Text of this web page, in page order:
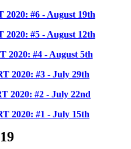
#6 - August 19th
#5 - August 12th
2020: #4 - August 5th
2020: #3 - July 29th
2020: #2 - July 22nd
2020: #1 - July 15th